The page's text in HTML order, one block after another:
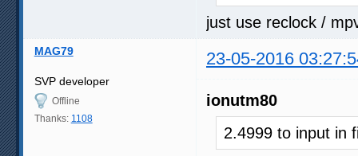
just use reclock /
MAG79 23-05-2016
SVP developer
Offline
Thanks: 1108
ionutm80
2.4999 to input in